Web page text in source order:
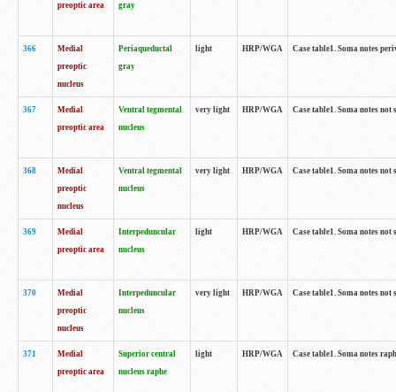
preoptic area
gray
366
Medial
preoptic
nucleus
Periaqueductal
gray
light HRP/WGA Case table1. Soma notes
367
Medial
preoptic area
Ventral tegmental
nucleus
very light HRP/WGA Case table1. Soma notes
368
Medial
preoptic
nucleus
Ventral tegmental
nucleus
very light HRP/WGA Case table1. Soma notes
369
Medial
preoptic area
Interpeduncular
nucleus
light HRP/WGA Case table1. Soma notes
370
Medial
preoptic
nucleus
Interpeduncular
nucleus
very light HRP/WGA Case table1. Soma notes
371
Medial
preoptic area
Superior central
nucleus raphe
light HRP/WGA Case table1. Soma notes